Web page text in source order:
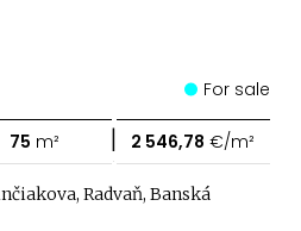
For sale
75 m² | 2 546,78 €/m²
Radvaň, Banská